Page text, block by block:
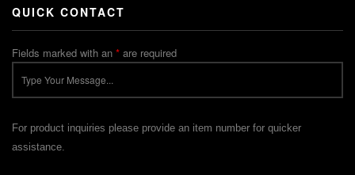
QUICK CONTACT
Fields marked with an * are required
For product inquiries please provide an item number for quicker
assistance.